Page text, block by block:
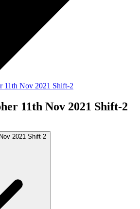
11th Nov 2021 Shift-2
11th Nov 2021 Shift-2
2021 Shift-2